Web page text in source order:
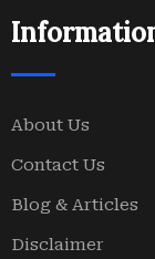
About Us
Contact Us
Blog & Articles
Disclaimer